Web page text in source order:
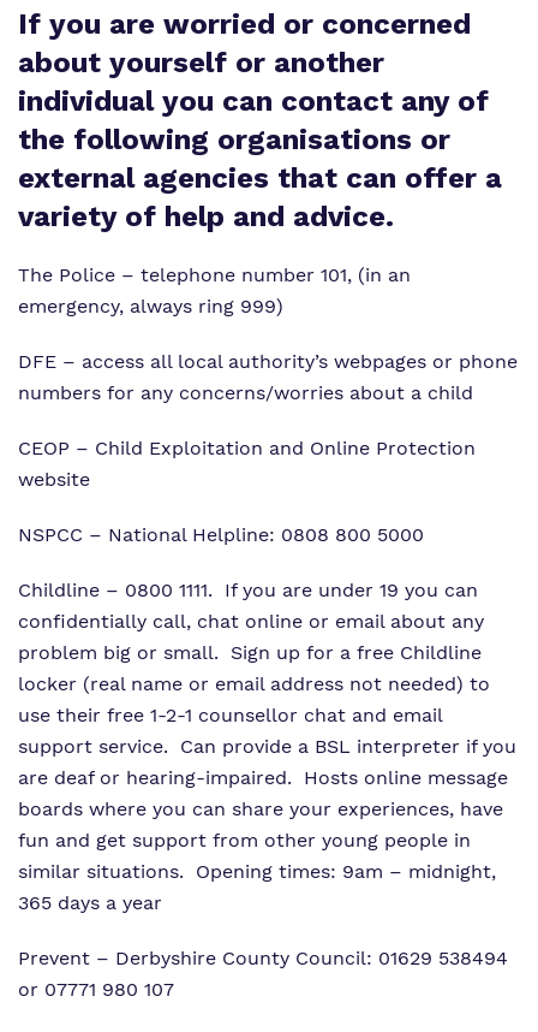
Work for us
Proprietor
Policies
Virtual tour
Clinical therapy
Careers
Longdon Parkway
Wellbeing Help and Resources
If you are worried or concerned
about yourself or another
individual you can contact any of
the following organisations or
external agencies that can offer a
variety of help and advice.
The Police – telephone number 101, (in an
emergency, always ring 999)
DFE – access all local authority’s webpages or phone
numbers for any concerns/worries about a child
CEOP – Child Exploitation and Online Protection
website
NSPCC – National Helpline: 0808 800 5000
Childline – 0800 1111. If you are under 19 you can
confidentially call, chat online or email about any
problem big or small. Sign up for a free Childline
locker (real name or email address not needed) to
use their free 1-2-1 counsellor chat and email
support service. Can provide a BSL interpreter if you
are deaf or hearing-impaired. Hosts online message
boards where you can share your experiences, have
fun and get support from other young people in
similar situations. Opening times: 9am – midnight,
365 days a year
Prevent – Derbyshire County Council: 01629 538494
or 07771 980 107